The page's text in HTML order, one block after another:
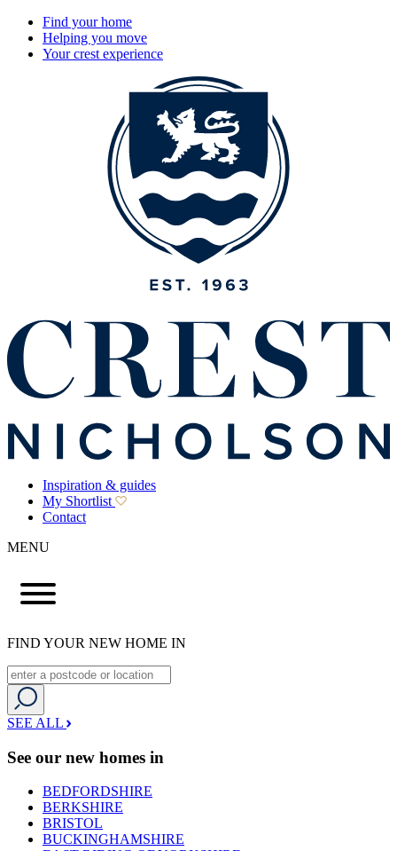
Find your home
Helping you move
Your crest experience
Inspiration & guides
My Shortlist
Contact
MENU
FIND YOUR NEW HOME IN
SEE ALL
See our new homes in
BEDFORDSHIRE
BERKSHIRE
BRISTOL
BUCKINGHAMSHIRE